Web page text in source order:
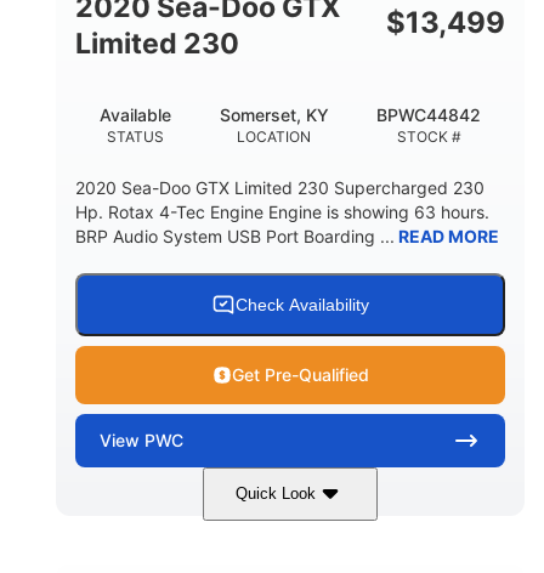
HULL MATERIAL
2020 Sea-Doo GTX
Limited 230
$13,499
STATUS
Available
LOCATION
Somerset, KY
STOCK #
BPWC44842
2020 Sea-Doo GTX Limited 230 Supercharged 230
Hp. Rotax 4-Tec Engine Engine is showing 63 hours.
BRP Audio System USB Port Boarding ... READ MORE
Check Availability
Get Pre-Qualified
View PWC
Quick Look
230HP